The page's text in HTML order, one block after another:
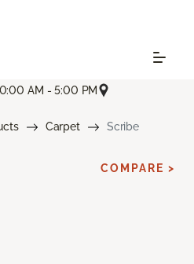
AM - 5:00 PM
Carpet Scribe
COMPARE >